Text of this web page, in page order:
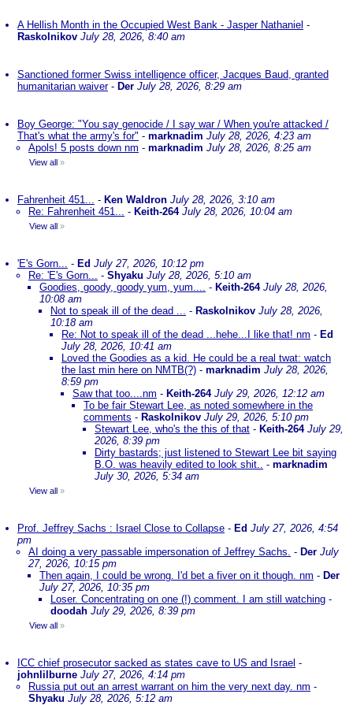
A Hellish Month in the Occupied West Bank - Jasper Nathaniel -
Raskolnikov July 28, 2026, 8:40 am
Sanctioned former Swiss intelligence officer, Jacques Baud, granted
humanitarian waiver- Der July 28, 2026, 8:29 am
Boy George: "You say genocide / I say war / When you're attacked /
That's what the army's for" - marknadim July 28, 2026, 4:23 am
Apols! 5 posts down nm - marknadim July 28, 2026, 8:25 am
View all »
Fahrenheit 451... - Ken Waldron July 28, 2026, 3:10 am
Re: Fahrenheit 451... - Keith-264 July 28, 2026, 10:04 am
View all »
'E's Gorn... - Ed July 27, 2026, 10:12 pm
Re: 'E's Gorn... - Shyaku July 28, 2026, 5:10 am
Goodies, goody, goody yum, yum.... - Keith-264 July 28, 2026,
10:08 am
Not to speak ill of the dead ... - Raskolnikov July 28, 2026,
10:18 am
Re: Not to speak ill of the dead ...hehe...I like that! nm - Ed
July 28, 2026, 10:41 am
Loved the Goodies as a kid. He could be a real twat: watch
the last min here on NMTB(?) - marknadim July 28, 2026,
8:59 pm
Saw that too....nm - Keith-264 July 29, 2026, 12:12 am
To be fair Stewart Lee, as noted somewhere in the
comments - Raskolnikov July 29, 2026, 5:10 pm
Stewart Lee, who's the this of that - Keith-264 July 29,
2026, 8:39 pm
Dirty bastards; just listened to Stewart Lee bit saying
B.O. was heavily edited to look shit.. - marknadim
July 30, 2026, 5:34 am
View all »
Prof. Jeffrey Sachs : Israel Close to Collapse - Ed July 27, 2026, 4:54
pm
AI doing a very passable impersonation of Jeffrey Sachs. - Der July
27, 2026, 10:15 pm
Then again, I could be wrong. I'd bet a fiver on it though. nm - Der
July 27, 2026, 10:35 pm
Loser. Concentrating on one (!) comment. I am still watching -
doodah July 29, 2026, 8:39 pm
View all »
ICC chief prosecutor sacked as states cave to US and Israel -
johnlilburne July 27, 2026, 4:14 pm
Russia put out an arrest warrant on him the very next day. nm -
Shyaku July 28, 2026, 5:12 am